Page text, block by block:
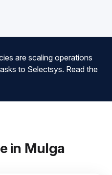
are scaling operations
to Selectsys. Read the
in Mulga